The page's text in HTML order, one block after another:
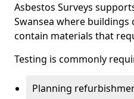
Asbestos Surveys
Swansea where
contain materials that
Testing is commonly
Planning